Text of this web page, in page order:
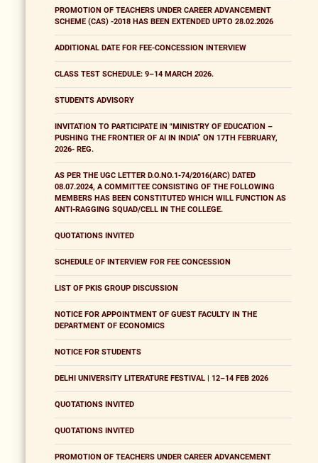
PROMOTION OF TEACHERS UNDER CAREER ADVANCEMENT
SCHEME (CAS) -2018 HAS BEEN EXTENDED UPTO 28.02.2026
ADDITIONAL DATE FOR FEE-CONCESSION INTERVIEW
CLASS TEST SCHEDULE: 9–14 MARCH 2026.
STUDENTS ADVISORY
INVITATION TO PARTICIPATE IN "MINISTRY OF EDUCATION –
PUSHING THE FRONTIER OF AI IN INDIA” ON 17TH FEBRUARY,
2026- REG.
AS PER THE UGC LETTER D.O.NO.1-74/2016(ARC) DATED
08.07.2024, A COMMITTEE CONSISTING OF THE FOLLOWING
MEMBERS HAS BEEN CONSTITUTED WHICH WILL FUNCTION AS
ANTI-RAGGING SQUAD/CELL IN THE COLLEGE.
QUOTATIONS INVITED
SCHEDULE OF INTERVIEW FOR FEE CONCESSION
LIST OF PKIS GROUP DISCUSSION
NOTICE FOR APPOINTMENT OF GUEST FACULTY IN THE
DEPARTMENT OF ECONOMICS
NOTICE FOR STUDENTS
DELHI UNIVERSITY LITERATURE FESTIVAL | 12–14 FEB 2026
QUOTATIONS INVITED
QUOTATIONS INVITED
PROMOTION OF TEACHERS UNDER CAREER ADVANCEMENT